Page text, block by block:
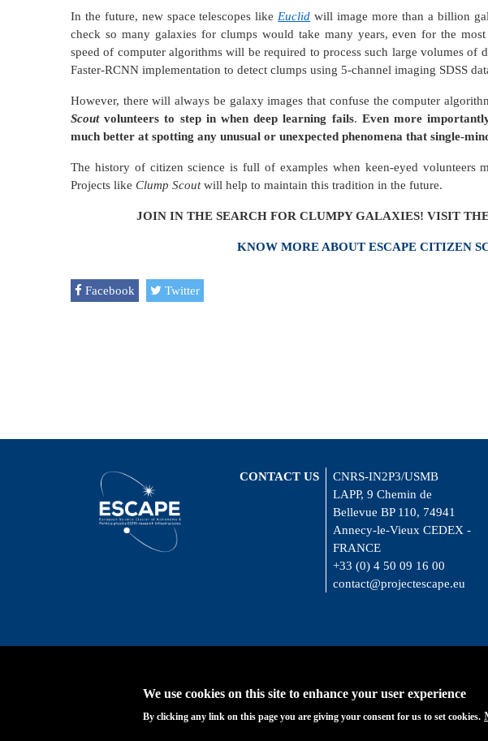
In the future, new space telescopes likeEuclid will image more than a billion
check so many galaxies for clumps would take many years, even for the
speed of computer algorithms will be required to process such large volumes of
Faster-RCNN implementation to detect clumps using 5-channel imaging SDSS
However, there will always be galaxy images that confuse the computer
Scoutvolunteers to step in when deep learning fails. Even more
much better at spotting any unusual or unexpected phenomena that single-
The history of citizen science is full of examples when keen-eyed volunteers
Projects like Clump Scoutwill help to maintain this tradition in the future.
JOIN IN THE SEARCH FOR CLUMPY GALAXIES! VISIT
KNOW MORE ABOUT ESCAPE CITIZEN
Facebook Twitter
CONTACT US
CNRS-IN2P3/USMB
LAPP, 9 Chemin de
Bellevue BP 110, 74941
Annecy-le-Vieux CEDEX -
FRANCE
+33 (0) 4 50 09 16 00
contact@projectescape.eu
We use cookies on this site to enhance your user experience
By clicking any link on this page you are giving your consent for us to set cookies.